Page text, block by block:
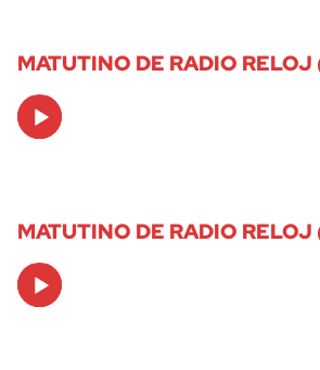
MATUTINO DE RADIO RELOJ
Audio
Player
MATUTINO DE RADIO RELOJ
Audio
Player